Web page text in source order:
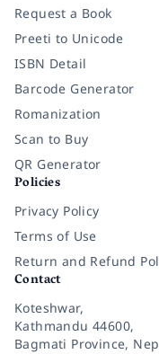
Request a Book
Preeti to Unicode
ISBN Detail
Barcode Generator
Romanization
Scan to Buy
QR Generator
Policies
Privacy Policy
Terms of Use
Return and Refund
Contact
Koteshwar,
Kathmandu 44600,
Bagmati Province,